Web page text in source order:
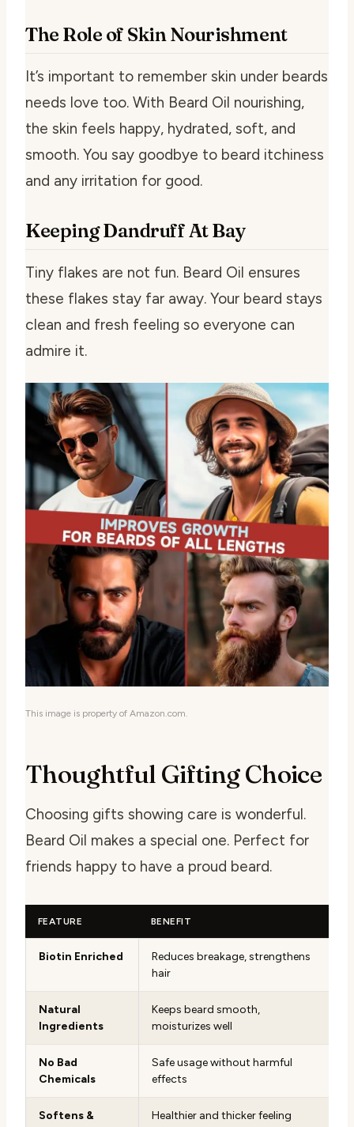
The Role of Skin Nourishment
It’s important to remember skin under beards
needs love too. With Beard Oil nourishing,
the skin feels happy, hydrated, soft, and
smooth. You say goodbye to beard itchiness
and any irritation for good.
Keeping Dandruff At Bay
Tiny flakes are not fun. Beard Oil ensures
these flakes stay far away. Your beard stays
clean and fresh feeling so everyone can
admire it.
This image is property of Amazon.com.
Thoughtful Gifting Choice
Choosing gifts showing care is wonderful.
Beard Oil makes a special one. Perfect for
friends happy to have a proud beard.
FEATURE BENEFIT
Biotin Enriched
Reduces breakage, strengthens
hair
Natural
Ingredients
Keeps beard smooth,
moisturizes well
No Bad
Chemicals
Safe usage without harmful
effects
Softens &
Healthier and thicker feeling